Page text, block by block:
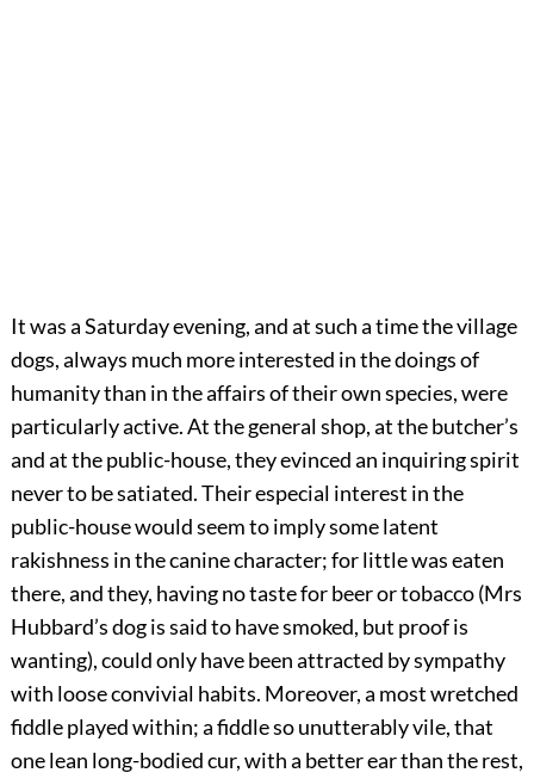
It was a Saturday evening, and at such a time the village
dogs, always much more interested in the doings of
humanity than in the affairs of their own species, were
particularly active. At the general shop, at the butcher’s
and at the public-house, they evinced an inquiring spirit
never to be satiated. Their especial interest in the
public-house would seem to imply some latent
rakishness in the canine character; for little was eaten
there, and they, having no taste for beer or tobacco (Mrs
Hubbard’s dog is said to have smoked, but proof is
wanting), could only have been attracted by sympathy
with loose convivial habits. Moreover, a most wretched
fiddle played within; a fiddle so unutterably vile, that
one lean long-bodied cur, with a better ear than the rest,